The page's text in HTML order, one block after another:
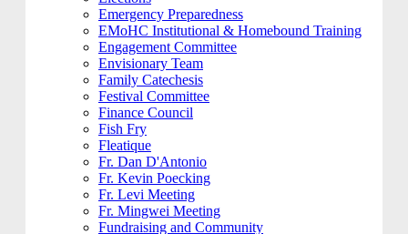
Emergency Preparedness
EMoHC Institutional & Homebound Training
Engagement Committee
Envisionary Team
Family Catechesis
Festival Committee
Finance Council
Fish Fry
Fleatique
Fr. Dan D'Antonio
Fr. Kevin Poecking
Fr. Levi Meeting
Fr. Mingwei Meeting
Fundraising and Community